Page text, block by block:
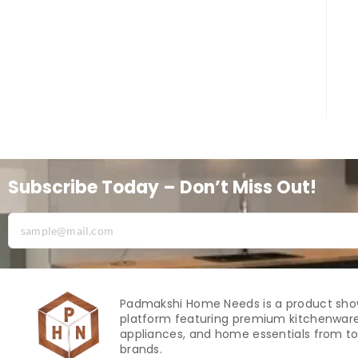
Subscribe Today – Don’t Miss Out!
Padmakshi Home Needs is a product
platform featuring premium
appliances, and home essentials from
brands.